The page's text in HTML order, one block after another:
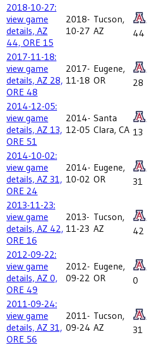
2018-10-27:
view game
details, AZ
44, ORE 15
2018-
10-27
Tucson,
AZ
44
2017-11-18:
view game
details, AZ 28,
ORE 48
2017-
11-18
Eugene,
OR
28
2014-12-05:
view game
details, AZ 13,
ORE 51
2014-
12-05
Santa
Clara, CA 13
2014-10-02:
view game
details, AZ 31,
ORE 24
2014-
10-02
Eugene,
OR
31
2013-11-23:
view game
details, AZ 42,
ORE 16
2013-
11-23
Tucson,
AZ
42
2012-09-22:
view game
details, AZ 0,
ORE 49
2012-
09-22
Eugene,
OR
0
2011-09-24:
view game
details, AZ 31,
ORE 56
2011-
09-24
Tucson,
AZ
31